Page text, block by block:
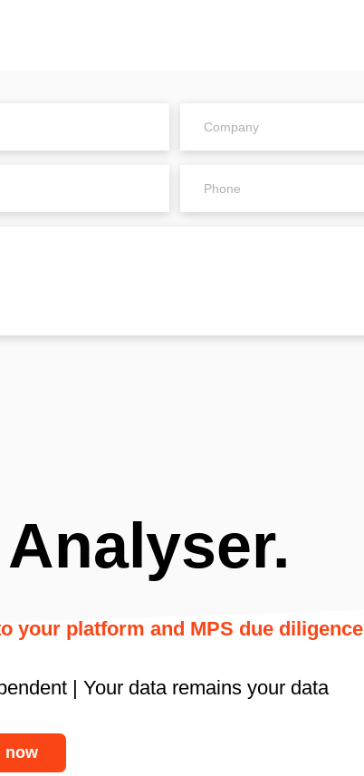
your platform and MPS due diligence
| Your data remains your data
now